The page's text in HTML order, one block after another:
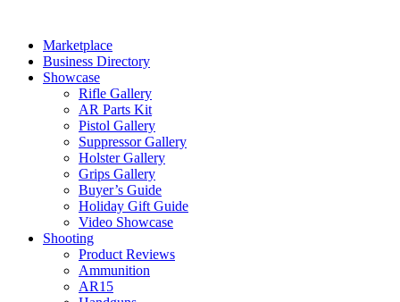
contentMarketplace
Business Directory
Showcase
Rifle Gallery
AR Parts Kit
Pistol Gallery
Suppressor Gallery
Holster Gallery
Grips Gallery
Buyer’s Guide
Holiday Gift Guide
Video Showcase
Shooting
Product Reviews
Ammunition
AR15